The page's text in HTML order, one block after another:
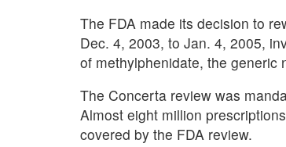
The FDA made its decision to
Dec. 4, 2003, to Jan. 4, 2005,
of methylphenidate, the generic
The Concerta review was
Almost eight million
covered by the FDA review.